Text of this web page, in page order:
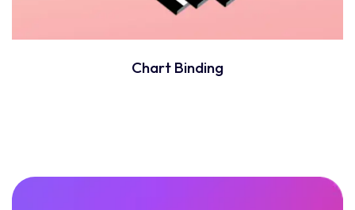
Chart Binding